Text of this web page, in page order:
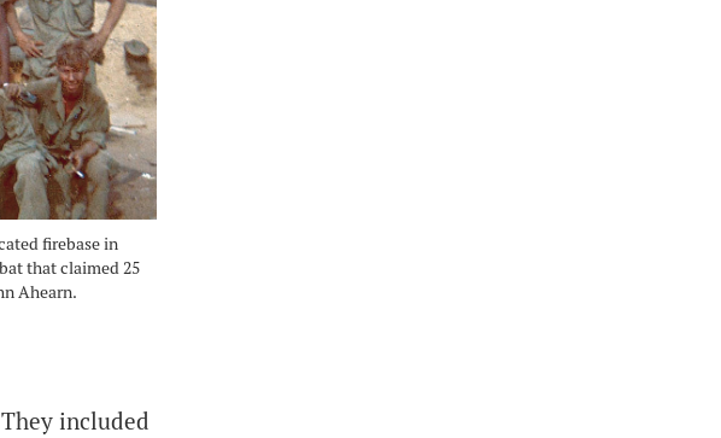
firebase in
that claimed 25
Ahearn.
included